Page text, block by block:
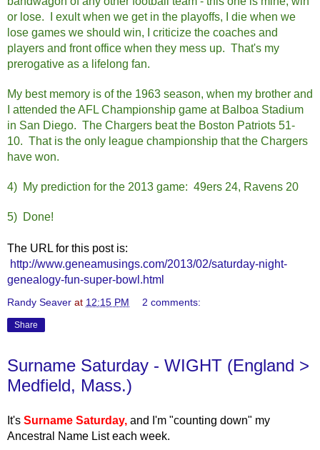
or lose. I exult when we get in the playoffs, I die when we
lose games we should win, I criticize the coaches and
players and front office when they mess up. That's my
prerogative as a lifelong fan.
My best memory is of the 1963 season, when my brother and
I attended the AFL Championship game at Balboa Stadium
in San Diego. The Chargers beat the Boston Patriots 51-
10. That is the only league championship that the Chargers
have won.
4) My prediction for the 2013 game: 49ers 24, Ravens 20
5) Done!
The URL for this post is:
http://www.geneamusings.com/2013/02/saturday-night-
genealogy-fun-super-bowl.html
Randy Seaver at 12:15 PM 2 comments:
Share
Surname Saturday - WIGHT (England >
Medfield, Mass.)
It's Surname Saturday, and I'm "counting down" my
Ancestral Name List each week.